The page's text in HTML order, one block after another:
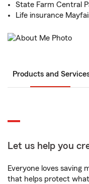
State Farm Central
Life insurance
Products and
Let us help you
Everyone loves saving
that helps protect